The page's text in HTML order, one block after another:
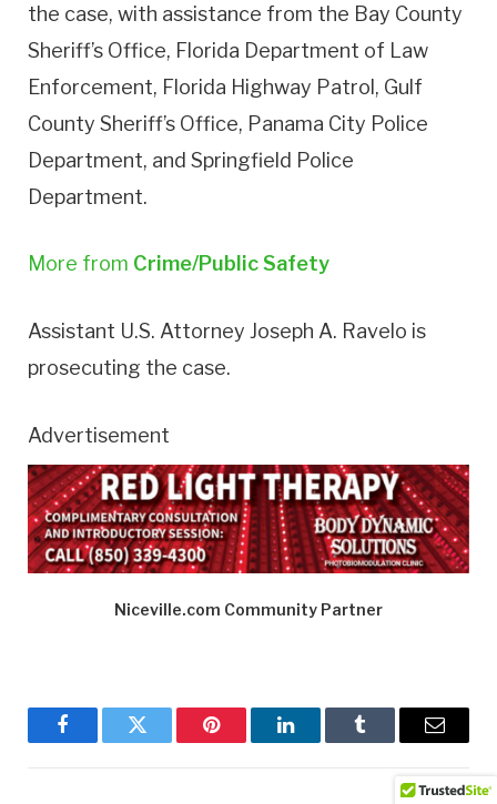
the case, with assistance from the Bay County
Sheriff’s Office, Florida Department of Law
Enforcement, Florida Highway Patrol, Gulf
County Sheriff’s Office, Panama City Police
Department, and Springfield Police
Department.
More from Crime/Public Safety
Assistant U.S. Attorney Joseph A. Ravelo is
prosecuting the case.
Advertisement
Niceville.com Community Partner
FacebookTwitter Pinterest LinkedInTumblr Email